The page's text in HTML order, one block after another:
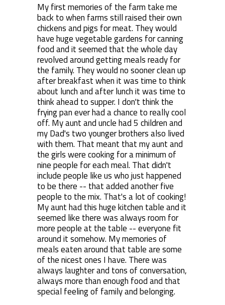
My first memories of the farm take me
back to when farms still raised their own
chickens and pigs for meat. They would
have huge vegetable gardens for canning
food and it seemed that the whole day
revolved around getting meals ready for
the family. They would no sooner clean up
after breakfast when it was time to think
about lunch and after lunch it was time to
think ahead to supper. I don't think the
frying pan ever had a chance to really cool
off. My aunt and uncle had 5 children and
my Dad's two younger brothers also lived
with them. That meant that my aunt and
the girls were cooking for a minimum of
nine people for each meal. That didn't
include people like us who just happened
to be there -- that added another five
people to the mix. That's a lot of cooking!
My aunt had this huge kitchen table and it
seemed like there was always room for
more people at the table -- everyone fit
around it somehow. My memories of
meals eaten around that table are some
of the nicest ones I have. There was
always laughter and tons of conversation,
always more than enough food and that
special feeling of family and belonging.